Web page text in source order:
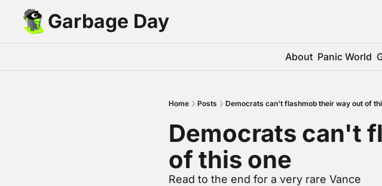
Garbage Day
About Panic World
Home Posts Democrats can't flashmob their way out of
Democrats can't
of this one
Read to the end for a very rare Vance